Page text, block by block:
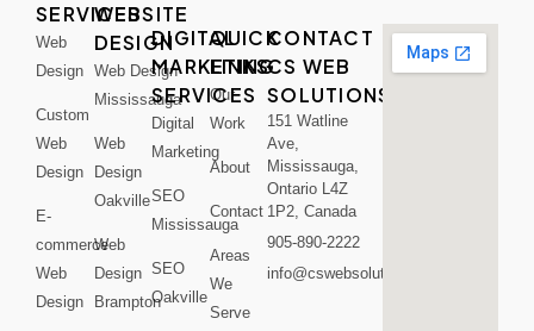
SERVICES
Web
Design
Custom
Web
Design
E-
commerce
Web
Design
WEBSITE
DESIGN
Web Design
Mississauga
Web
Design
Oakville
Web
Design
Brampton
DIGITAL
MARKETING
SERVICES
Digital
Marketing
SEO
Mississauga
SEO
Oakville
QUICK
LINKS
Our
Work
About
Contact
Areas
We
Serve
CONTACT
CS WEB
SOLUTIONS
151 Watline
Ave,
Mississauga,
Ontario L4Z
1P2, Canada
905-890-2222
info@cswebsolutions.ca